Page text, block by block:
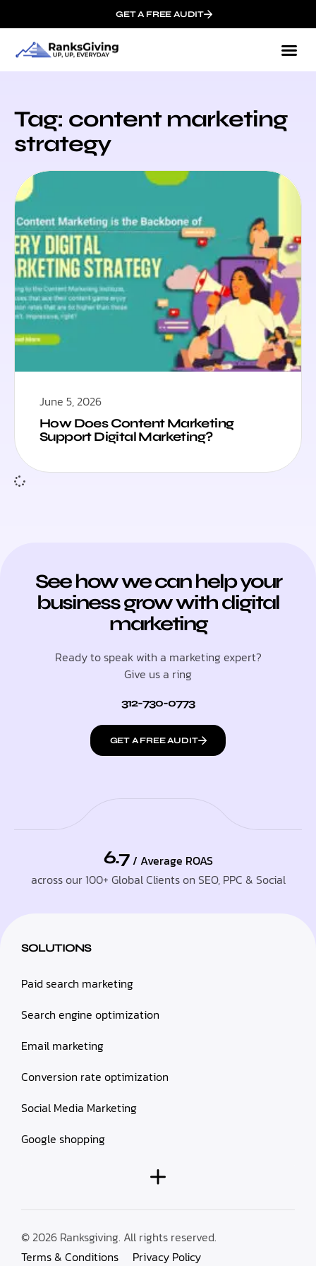
GET A FREE AUDIT
Tag: content marketing
strategy
June 5, 2026
How Does Content Marketing
Support Digital Marketing?
See how we can help your
business grow with digital
marketing
Ready to speak with a marketing expert?
Give us a ring
312-730-0773
GET A FREE AUDIT
6.7 / Average ROAS
across our 100+ Global Clients on SEO, PPC & Social
SOLUTIONS
Paid search marketing
Search engine optimization
Email marketing
Conversion rate optimization
Social Media Marketing
Google shopping
© 2026 Ranksgiving. All rights reserved.
Terms & Conditions
Privacy Policy